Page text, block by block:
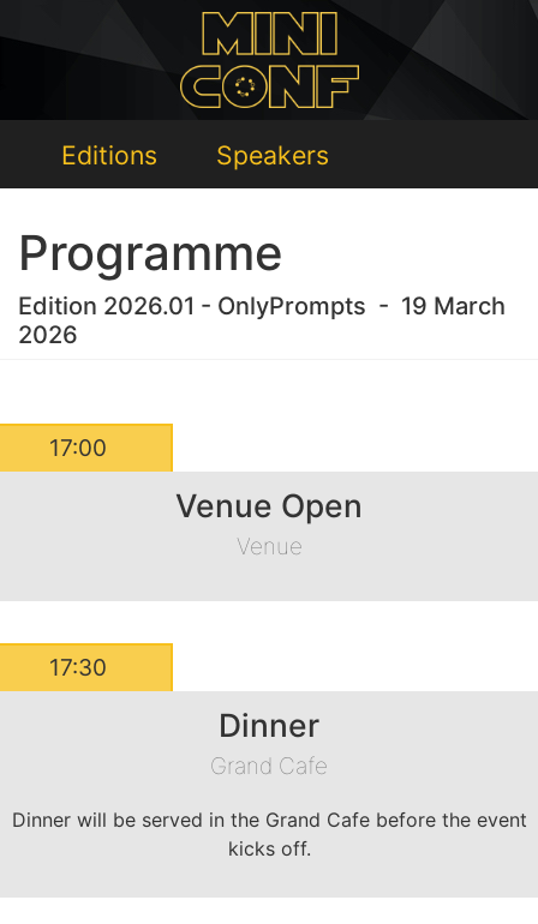
Editions Speakers
Programme
Edition 2026.01 - OnlyPrompts - 19 March
2026
17:00
Venue Open
Venue
17:30
Dinner
Grand Cafe
Dinner will be served in the Grand Cafe before the event
kicks off.